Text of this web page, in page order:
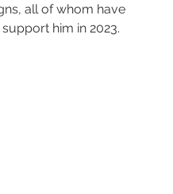
all of whom have
him in 2023.